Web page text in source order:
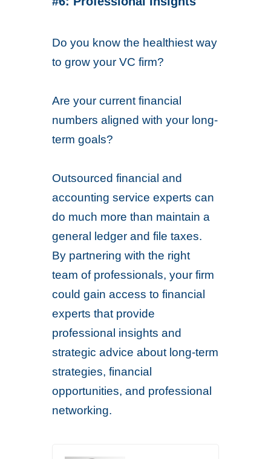
Do you know the healthiest way
to grow your VC firm?
Are your current financial
numbers aligned with your long-
term goals?
Outsourced financial and
accounting service experts can
do much more than maintain a
general ledger and file taxes.
By partnering with the right
team of professionals, your firm
could gain access to financial
experts that provide
professional insights and
strategic advice about long-term
strategies, financial
opportunities, and professional
networking.